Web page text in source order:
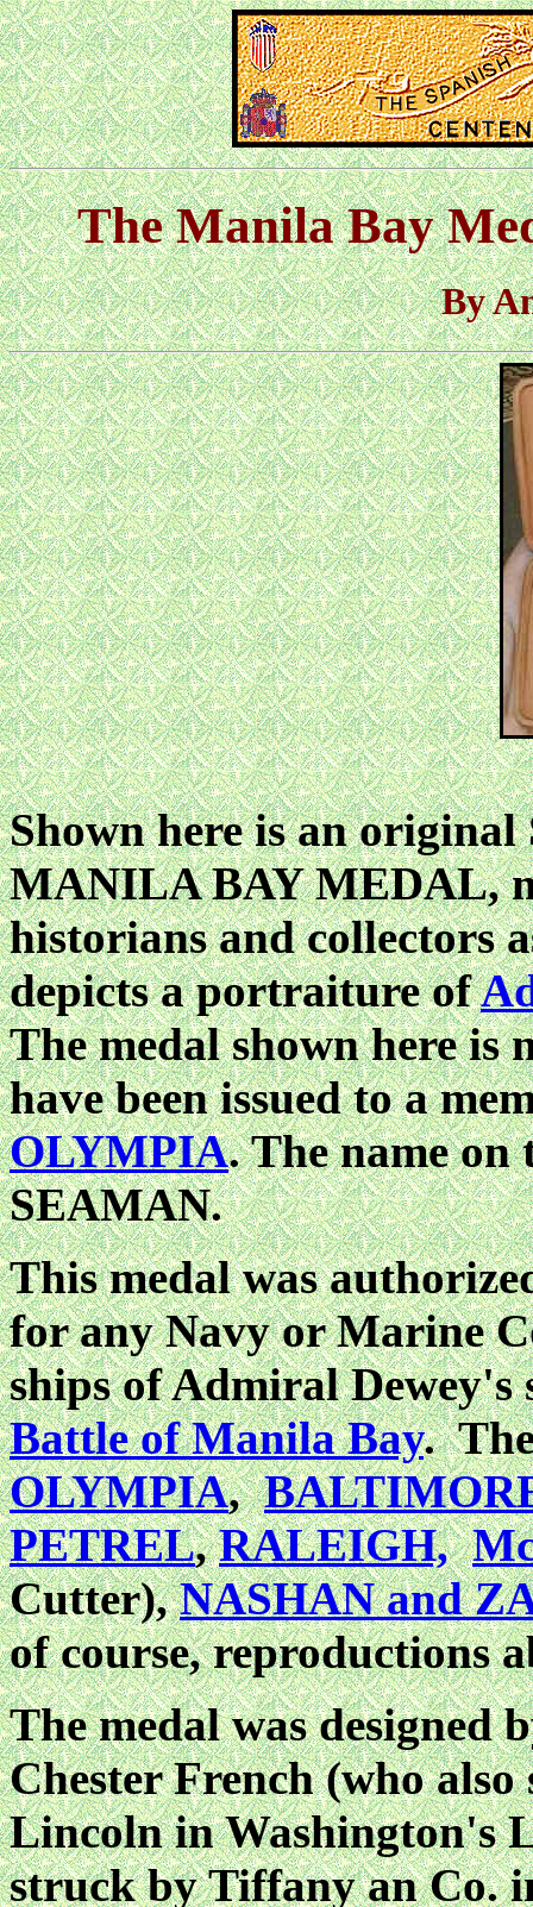
The Manila Bay
By
Shown here is an
MANILA BAY MEDAL,
historians and collectors
depicts a portraiture of
The medal shown here is
have been issued to a
OLYMPIA. The name
SEAMAN.
This medal was
for any Navy or Marine
ships of Admiral
Battle of Manila Bay.
OLYMPIA,
PETREL,RALEIGH,
Cutter),NASHAN and
of course, reproductions
The medal was designed
Chester French (who
Lincoln in Washington's
struck by Tiffany an Co.